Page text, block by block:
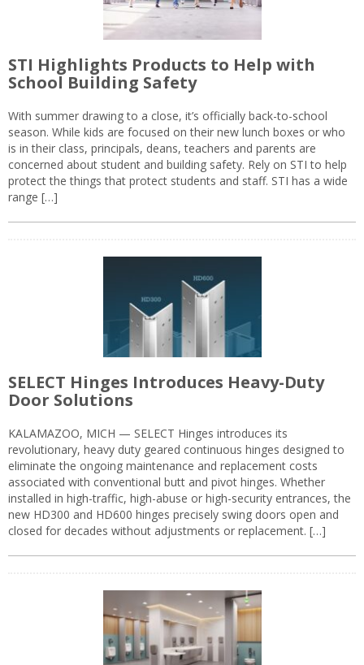
STI Highlights Products to Help with
School Building Safety
With summer drawing to a close, it’s officially back-to-school
season. While kids are focused on their new lunch boxes or who
is in their class, principals, deans, teachers and parents are
concerned about student and building safety. Rely on STI to help
protect the things that protect students and staff. STI has a wide
range […]
SELECT Hinges Introduces Heavy-Duty
Door Solutions
KALAMAZOO, MICH — SELECT Hinges introduces its
revolutionary, heavy duty geared continuous hinges designed to
eliminate the ongoing maintenance and replacement costs
associated with conventional butt and pivot hinges. Whether
installed in high-traffic, high-abuse or high-security entrances, the
new HD300 and HD600 hinges precisely swing doors open and
closed for decades without adjustments or replacement. […]